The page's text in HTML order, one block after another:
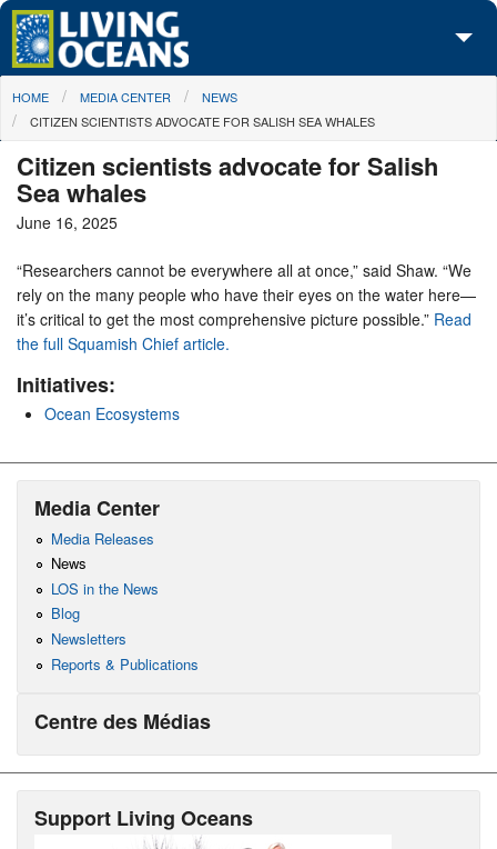
Skip to main content
About Us
Media Center
Take Action
You are here
HOME MEDIA CENTER
NEWS
CITIZEN SCIENTISTS ADVOCATE FOR SALISH SEA WHALES
Citizen scientists advocate for Salish
Sea whales
June 16, 2025
“Researchers cannot be everywhere all at once,” said Shaw. “We
rely on the many people who have their eyes on the water here—
it’s critical to get the most comprehensive picture possible.” Read
the full Squamish Chief article.
Initiatives:
Ocean Ecosystems
Media Center
Media Releases
News
LOS in the News
Blog
Newsletters
Reports & Publications
Centre des Médias
Support Living Oceans